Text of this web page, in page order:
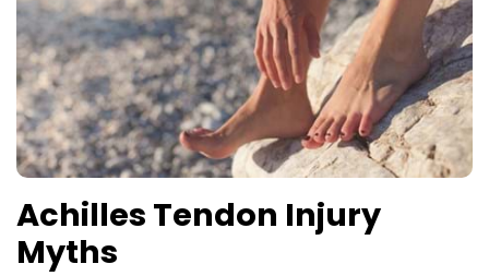
Achilles Tendon Injury
Myths